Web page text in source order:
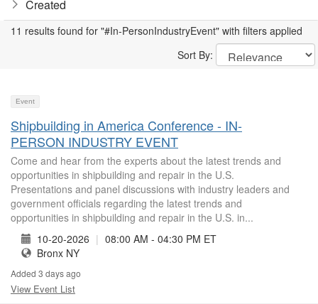
Created
11 results found for "#In-PersonIndustryEvent" with filters applied
Sort By:
Event
Shipbuilding in America Conference - IN-
PERSON INDUSTRY EVENT
Come and hear from the experts about the latest trends and
opportunities in shipbuilding and repair in the U.S.
Presentations and panel discussions with industry leaders and
government officials regarding the latest trends and
opportunities in shipbuilding and repair in the U.S. in...
10-20-2026 | 08:00 AM - 04:30 PM ET
Bronx NY
Added 3 days ago
View Event List